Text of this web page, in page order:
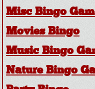
Misc Bingo
Movies Bingo
Music Bingo
Nature Bingo